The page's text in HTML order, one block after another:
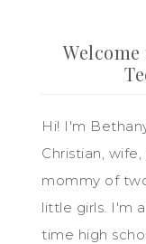
Hi! I'm
Christian, wife,
mommy of
little girls. I'm
time high